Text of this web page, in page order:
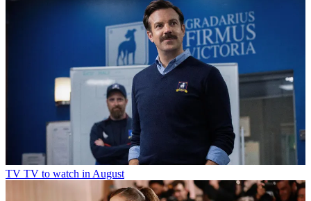
TV TV to watch in August